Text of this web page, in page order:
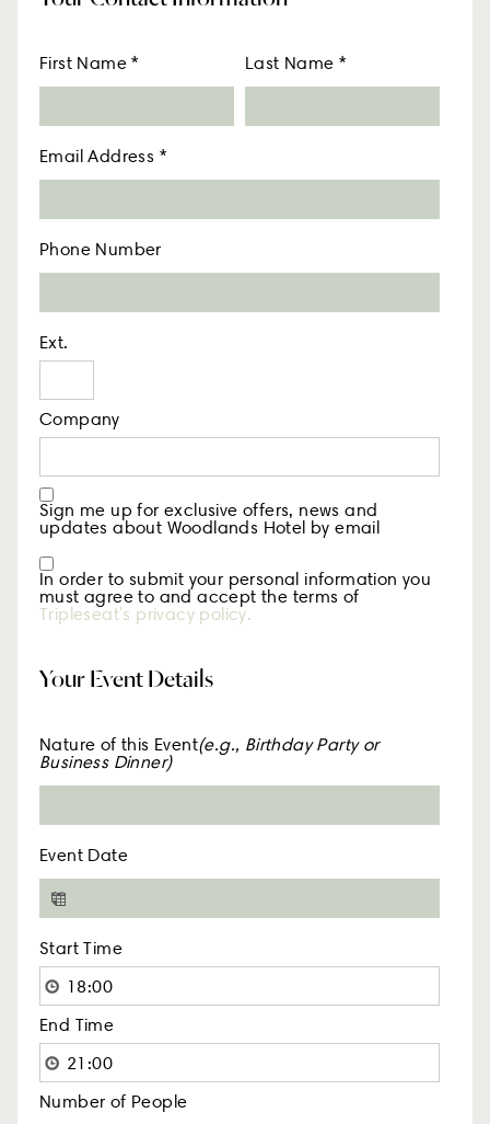
Your Contact Information
Ext.
Company
Sign me up for exclusive offers, news and
In order to submit your personal information you
must agree to and accept the terms of
Your Event Details
Nature of this Event
Start Time
End Time